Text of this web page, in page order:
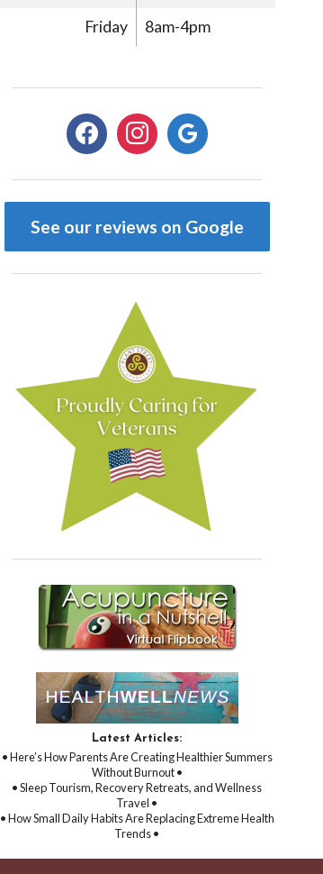
Friday 8am-4pm
facebookinstagramgoogle
See our reviews on Google
Latest Articles:
• Here’s How Parents Are Creating Healthier Summers
Without Burnout •
• Sleep Tourism, Recovery Retreats, and Wellness
Travel •
• How Small Daily Habits Are Replacing Extreme Health
Trends •